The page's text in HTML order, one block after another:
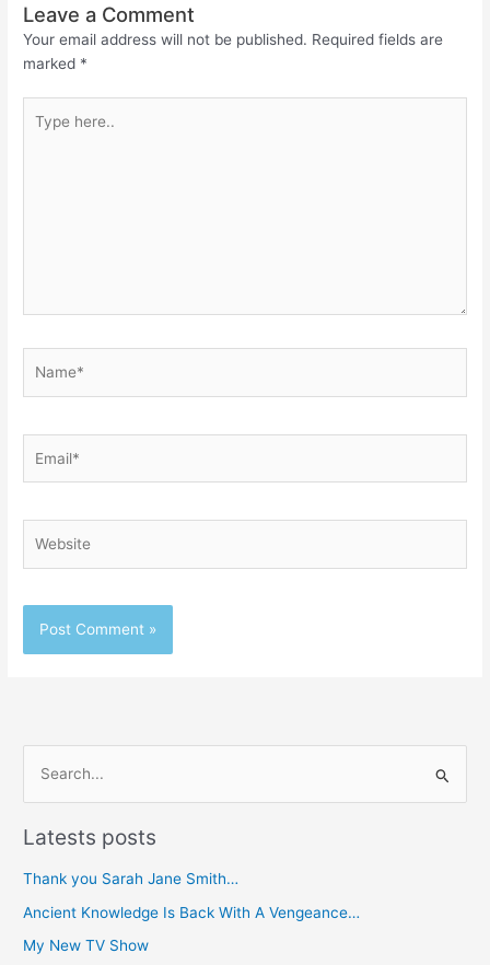
Leave a Comment
Your email address will not be published. Required fields are
marked *
here..
e
f
Latests posts
Thank you Sarah Jane Smith…
Ancient Knowledge Is Back With A Vengeance…
My New TV Show